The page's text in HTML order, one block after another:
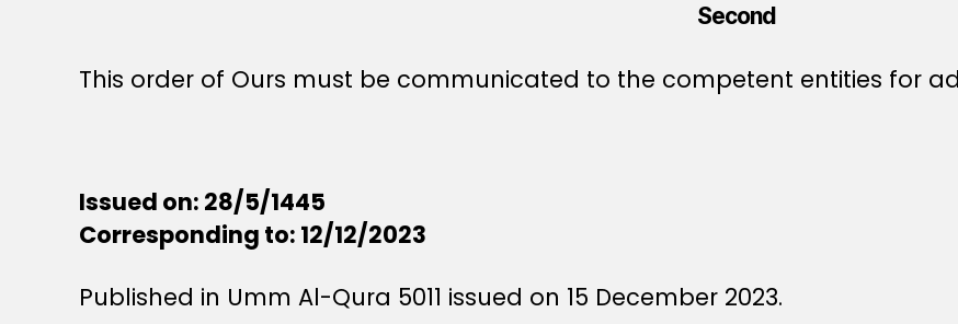
Second
This order of Ours must be communicated to the competent entities for
Issued on: 28/5/1445
Corresponding to: 12/12/2023
Published in Umm Al-Qura 5011 issued on 15 December 2023.